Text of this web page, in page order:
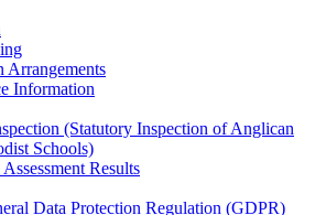
Arrangements
Information
(Statutory Inspection of Anglican
Schools)
Results
Data Protection Regulation (GDPR)